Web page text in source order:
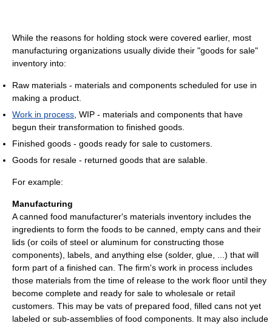
While the reasons for holding stock were covered earlier, most
manufacturing organizations usually divide their "goods for sale"
inventory into:
Raw materials - materials and components scheduled for use in
making a product.
Work in process, WIP - materials and components that have
begun their transformation to finished goods.
Finished goods - goods ready for sale to customers.
Goods for resale - returned goods that are salable.
For example:
Manufacturing
A canned food manufacturer's materials inventory includes the
ingredients to form the foods to be canned, empty cans and their
lids (or coils of steel or aluminum for constructing those
components), labels, and anything else (solder, glue, ...) that will
form part of a finished can. The firm's work in process includes
those materials from the time of release to the work floor until they
become complete and ready for sale to wholesale or retail
customers. This may be vats of prepared food, filled cans not yet
labeled or sub-assemblies of food components. It may also include